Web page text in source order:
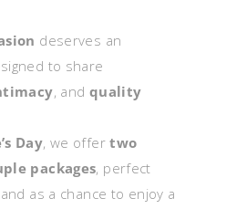
deserves an
to share
, and quality
Day, we offertwo
packages, perfect
and as a chance to enjoy a